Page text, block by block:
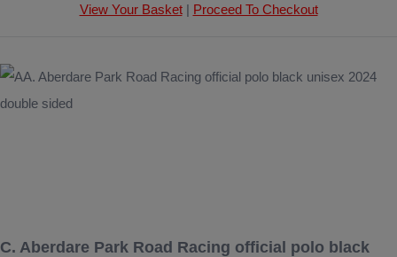
View Your Basket| Proceed To Checkout
C. Aberdare Park Road Racing official polo black